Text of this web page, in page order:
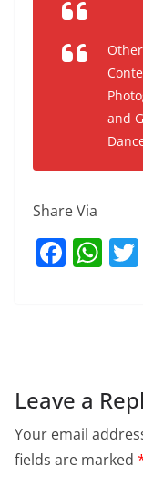
and
Share Via
F
o
o
k
W
p
p
Leave a
Your email
fields are marked